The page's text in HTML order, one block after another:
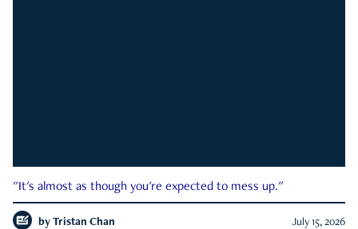
"It's almost as though you're expected to mess up."
by Tristan Chan July 15, 2026